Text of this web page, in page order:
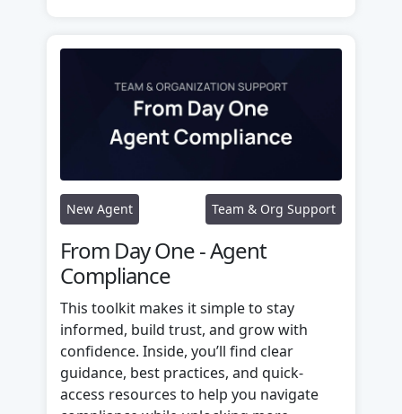
New Agent Team & Org Support
From Day One - Agent
Compliance
This toolkit makes it simple to stay
informed, build trust, and grow with
confidence. Inside, you’ll find clear
guidance, best practices, and quick-
access resources to help you navigate